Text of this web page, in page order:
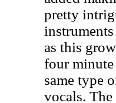
pretty
as this
four minute
same type
vocals.